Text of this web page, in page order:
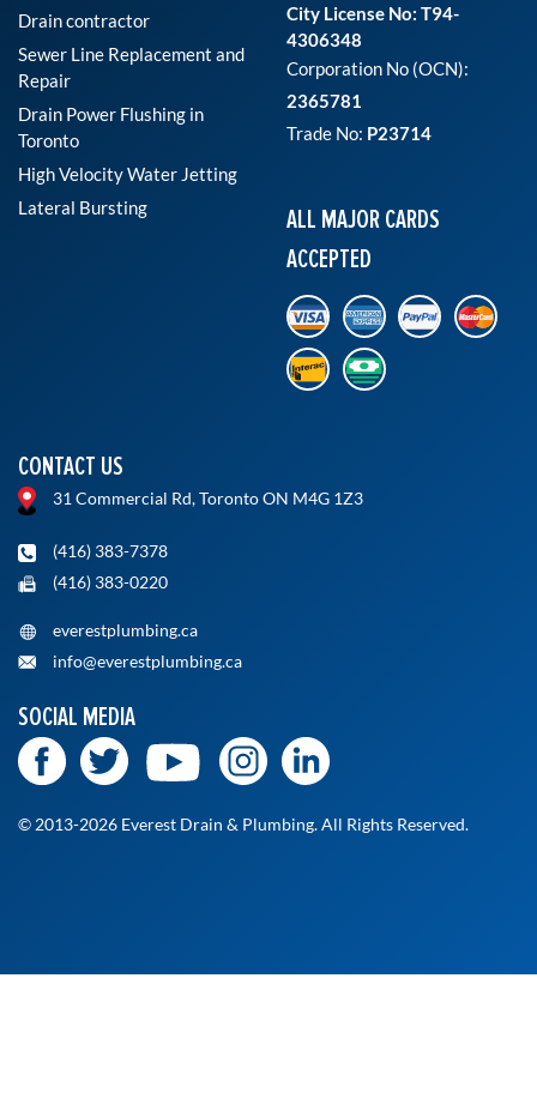
Drain contractor
Sewer Line Replacement and
Repair
Drain Power Flushing in
Toronto
High Velocity Water Jetting
Lateral Bursting
City License No: T94-
4306348
Corporation No (OCN):
2365781
Trade No: P23714
ALL MAJOR CARDS
ACCEPTED
CONTACT US
31 Commercial Rd, Toronto ON M4G 1Z3
(416) 383-7378
(416) 383-0220
everestplumbing.ca
info@everestplumbing.ca
SOCIAL MEDIA
© 2013-2026 Everest Drain & Plumbing. All Rights Reserved.